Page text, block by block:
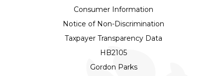
Consumer Information
Notice of Non-Discrimination
Taxpayer Transparency Data
HB2105
Gordon Parks